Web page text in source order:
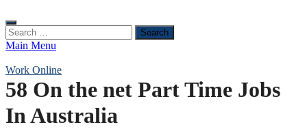
Search
for:
Main Menu
Work Online
58 On the net Part Time Jobs
In Australia